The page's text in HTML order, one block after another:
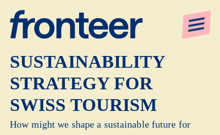
BUILDING A
SUSTAINABILITY
STRATEGY FOR
SWISS TOURISM
How might we shape a sustainable future for